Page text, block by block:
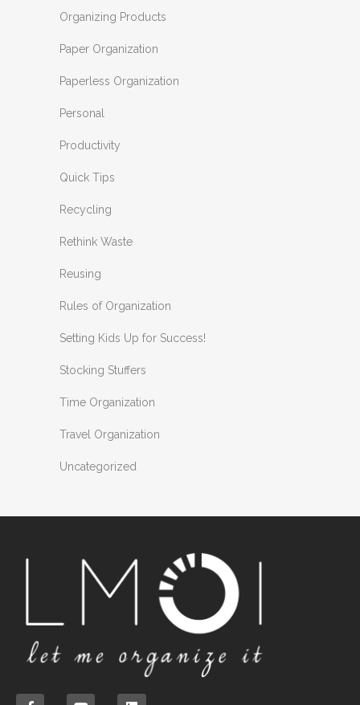
Organizing Products
Paper Organization
Paperless Organization
Personal
Productivity
Quick Tips
Recycling
Rethink Waste
Reusing
Rules of Organization
Setting Kids Up for Success!
Stocking Stuffers
Time Organization
Travel Organization
Uncategorized